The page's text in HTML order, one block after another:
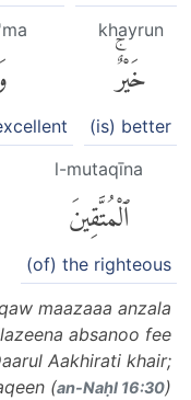
khayrun
خَيْرٌۚ
(is) better
l-mutaqīna
ٱلْمُتَّقِينَ
(of) the righteous
maazaaa anzala
absanoo fee
Aakhirati khair;
(an-Naḥl 16:30)